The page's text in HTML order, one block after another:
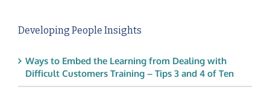
Developing People Insights
Ways to Embed the Learning from Dealing with
Difficult Customers Training – Tips 3 and 4 of Ten